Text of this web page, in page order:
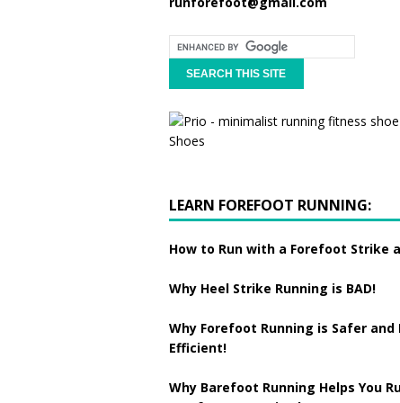
LEARN FOREFOOT RUNNING:
How to Run with a Forefoot Strike
Why Heel Strike Running is BAD!
Why Forefoot Running is Safer and
Efficient!
Why Barefoot Running Helps You